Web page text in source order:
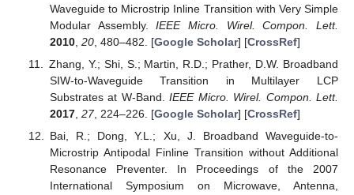
Waveguide to Microstrip Inline Transition with Very Simple
Modular Assembly.IEEE Micro. Wirel. Compon. Lett.
2010, 20, 480–482. [Google Scholar] [CrossRef]
Zhang, Y.; Shi, S.; Martin, R.D.; Prather, D.W. Broadband
SIW-to-Waveguide Transition in Multilayer LCP
Substrates at W-Band.IEEE Micro. Wirel. Compon. Lett.
2017, 27, 224–226. [Google Scholar] [CrossRef]
Bai, R.; Dong, Y.L.; Xu, J. Broadband Waveguide-to-
Microstrip Antipodal Finline Transition without Additional
Resonance Preventer. In Proceedings of the 2007
International Symposium on Microwave, Antenna,